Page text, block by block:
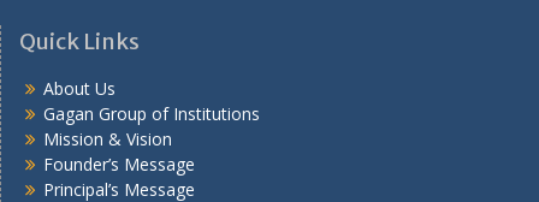
Quick Links
About Us
Gagan Group of Institutions
Mission & Vision
Founder’s Message
Principal’s Message